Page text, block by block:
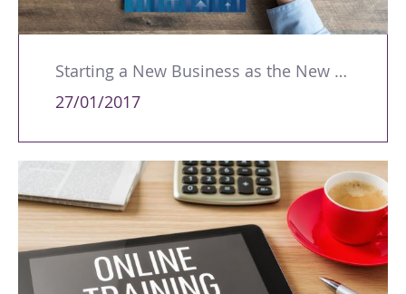
Starting a New Business as the New Year Takes Off
27/01/2017